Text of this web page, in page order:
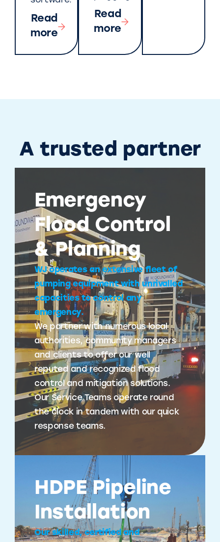
Read
more
Read
more
A trusted partner
Emergency
Flood Control
& Planning
WJ operates an extensive fleet of
pumping equipment with unrivalled
capacities to control any
emergency.
We partner with numerous local
authorities, community managers
and clients to offer our well
reputed and recognized flood
control and mitigation solutions.
Our Service Teams operate round
the clock in tandem with our quick
response teams.
HDPE Pipeline
Installation
Our skilled, certified and